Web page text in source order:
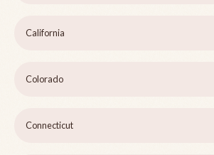
California
Colorado
Connecticut